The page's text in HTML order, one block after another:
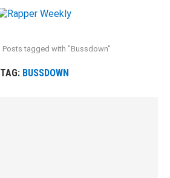
Posts tagged with "Bussdown"
TAG: BUSSDOWN